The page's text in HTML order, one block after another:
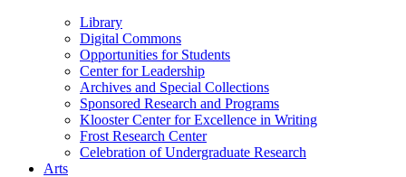
Library
Digital Commons
Opportunities for Students
Center for Leadership
Archives and Special Collections
Sponsored Research and Programs
Klooster Center for Excellence in Writing
Frost Research Center
Celebration of Undergraduate Research
Arts